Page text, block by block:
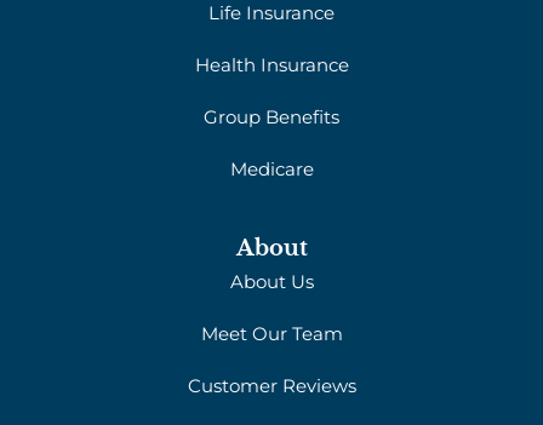
Life Insurance
Health Insurance
Group Benefits
Medicare
About
About Us
Meet Our Team
Customer Reviews